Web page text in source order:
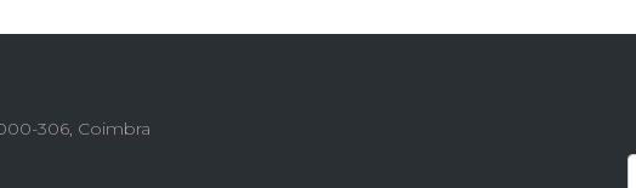
306, Coimbra